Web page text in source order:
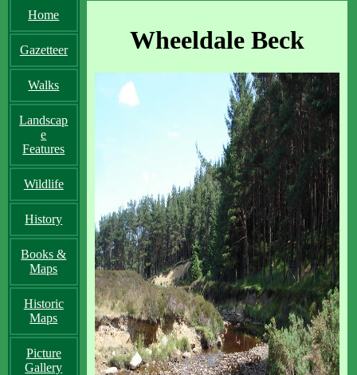
Home
Gazetteer
Walks
Landscap
e
Features
Wildlife
History
Books &
Maps
Historic
Maps
Picture
Gallery
Wheeldale Beck